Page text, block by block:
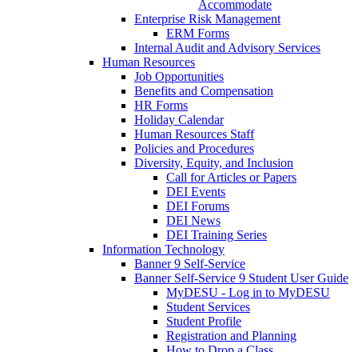
Accommodate
Enterprise Risk Management
ERM Forms
Internal Audit and Advisory Services
Human Resources
Job Opportunities
Benefits and Compensation
HR Forms
Holiday Calendar
Human Resources Staff
Policies and Procedures
Diversity, Equity, and Inclusion
Call for Articles or Papers
DEI Events
DEI Forums
DEI News
DEI Training Series
Information Technology
Banner 9 Self-Service
Banner Self-Service 9 Student User Guide
MyDESU - Log in to MyDESU
Student Services
Student Profile
Registration and Planning